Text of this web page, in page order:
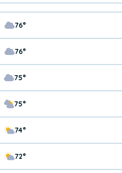
76°
76°
75°
75°
74°
72°